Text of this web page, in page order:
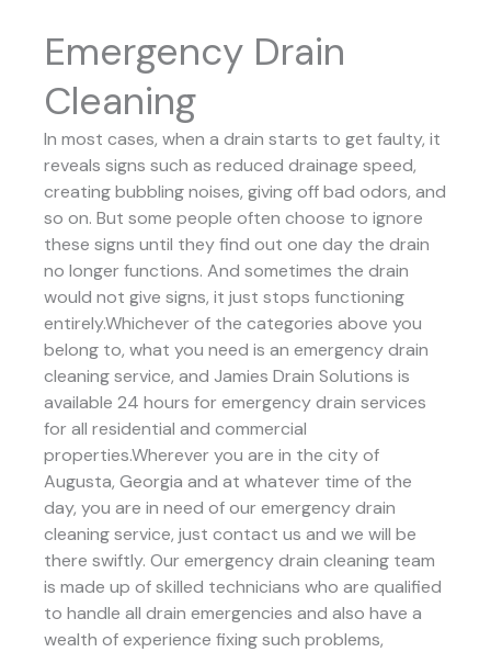
Emergency Drain
Cleaning
In most cases, when a drain starts to get faulty, it
reveals signs such as reduced drainage speed,
creating bubbling noises, giving off bad odors, and
so on. But some people often choose to ignore
these signs until they find out one day the drain
no longer functions. And sometimes the drain
would not give signs, it just stops functioning
entirely.Whichever of the categories above you
belong to, what you need is an emergency drain
cleaning service, and Jamies Drain Solutions is
available 24 hours for emergency drain services
for all residential and commercial
properties.Wherever you are in the city of
Augusta, Georgia and at whatever time of the
day, you are in need of our emergency drain
cleaning service, just contact us and we will be
there swiftly. Our emergency drain cleaning team
is made up of skilled technicians who are qualified
to handle all drain emergencies and also have a
wealth of experience fixing such problems,